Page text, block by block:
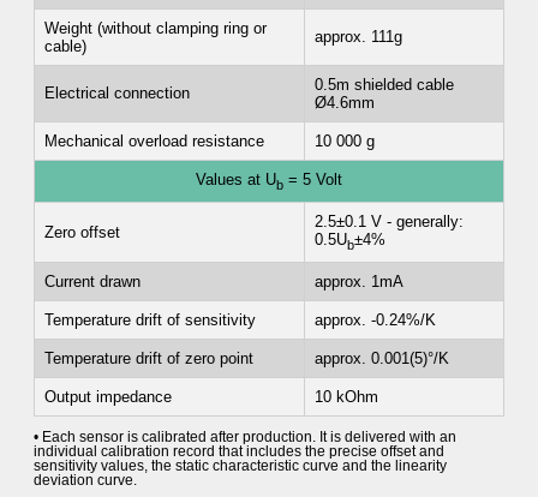
Weight (without clamping ring or
cable)
approx. 111g
Electrical connection
0.5m shielded cable
Ø4.6mm
Mechanical overload resistance 10 000 g
Values at Ub = 5 Volt
Zero offset
2.5±0.1 V - generally:
0.5Ub±4%
Current drawn approx. 1mA
Temperature drift of sensitivity approx. -0.24%/K
Temperature drift of zero point approx. 0.001(5)°/K
Output impedance 10 kOhm
• Each sensor is calibrated after production. It is delivered with an
individual calibration record that includes the precise offset and
sensitivity values, the static characteristic curve and the linearity
deviation curve.